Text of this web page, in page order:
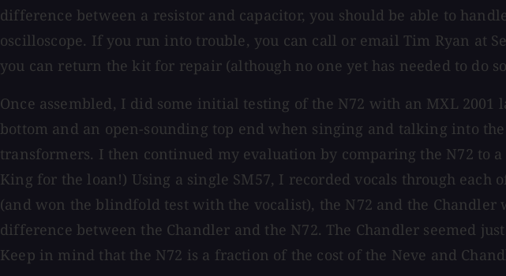
difference between a resistor and capacitor, you should be able to
oscilloscope. If you run into trouble, you can call or email Tim Ryan at
you can return the kit for repair (although no one yet has needed to do
Once assembled, I did some initial testing of the N72 with an MXL
bottom and an open-sounding top end when singing and talking into
transformers. I then continued my evaluation by comparing the N72 to
King for the loan!) Using a single SM57, I recorded vocals through
(and won the blindfold test with the vocalist), the N72 and the
difference between the Chandler and the N72. The Chandler seemed
Keep in mind that the N72 is a fraction of the cost of the Neve and